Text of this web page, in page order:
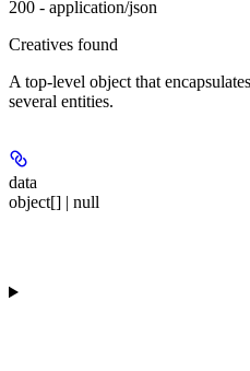
200 - application/json
Creatives found
A top-level object that
several entities.
data
object[] | null